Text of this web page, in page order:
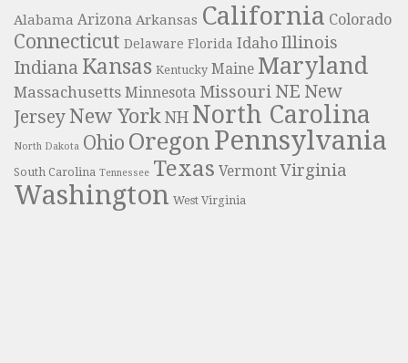
Alabama Arizona Arkansas California Colorado
Connecticut Delaware Florida Idaho Illinois
Indiana Kansas Kentucky Maine Maryland
Massachusetts Minnesota Missouri NE New
JerseyNew York NH North Carolina
North Dakota Ohio Oregon Pennsylvania
South Carolina Tennessee Texas Vermont Virginia
Washington West Virginia